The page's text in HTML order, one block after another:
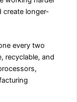
create longer-
every two
recyclable, and